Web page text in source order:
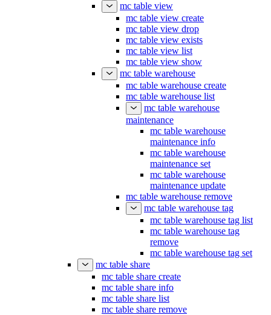
mc table view
mc table view create
mc table view drop
mc table view exists
mc table view list
mc table view show
mc table warehouse
mc table warehouse create
mc table warehouse list
mc table warehouse
maintenance
mc table warehouse
maintenance info
mc table warehouse
maintenance set
mc table warehouse
maintenance update
mc table warehouse remove
mc table warehouse tag
mc table warehouse tag list
mc table warehouse tag
remove
mc table warehouse tag set
mc table share
mc table share create
mc table share info
mc table share list
mc table share remove